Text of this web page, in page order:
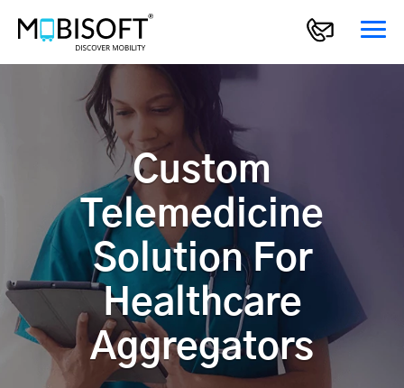
Custom
Telemedicine
Solution For
Healthcare
Aggregators